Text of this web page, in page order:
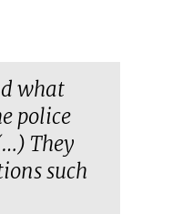
what
police
They
such